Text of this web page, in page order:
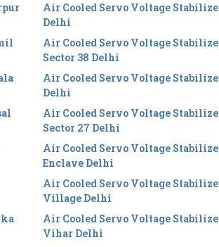
Air Cooled Servo Voltage
Delhi
Air Cooled Servo Voltage
Sector 38 Delhi
Air Cooled Servo Voltage
Delhi
Air Cooled Servo Voltage
Sector 27 Delhi
Air Cooled Servo Voltage
Enclave Delhi
Air Cooled Servo Voltage
Village Delhi
Air Cooled Servo Voltage
Vihar Delhi